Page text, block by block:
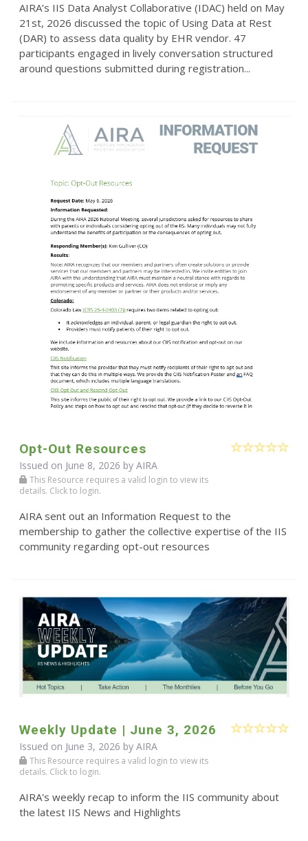
AIRA’s IIS Data Analyst Collaborative (IDAC) held on May
21st, 2026 discussed the topic of Using Data at Rest
(DAR) to assess data quality by EHR vendor. 47
participants engaged in lively conversation structured
around questions submitted during registration...
Opt-Out Resources
Issued on June 8, 2026 by AIRA
This Resource requires a valid login to view its
details. Click to login.
AIRA sent out an Information Request to the
membership to gather the collective expertise of the IIS
community regarding opt-out resources
Weekly Update | June 3, 2026
Issued on June 3, 2026 by AIRA
This Resource requires a valid login to view its
details. Click to login.
AIRA's weekly recap to inform the IIS community about
the latest IIS News and Highlights